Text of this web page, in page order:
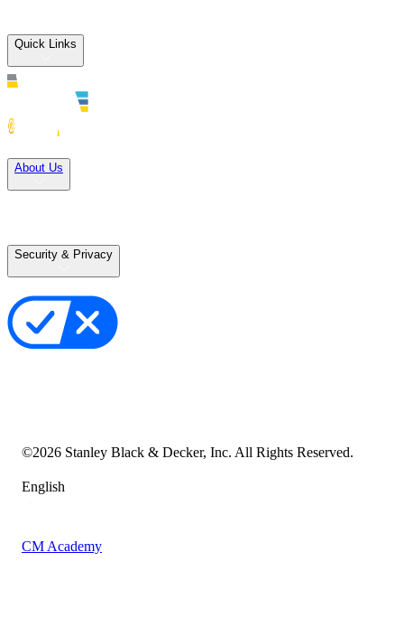
Quick Links
About Us
Security & Privacy
©2026 Stanley Black & Decker, Inc. All Rights Reserved.
English
CM Academy